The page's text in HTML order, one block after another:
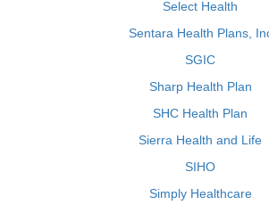
Select Health
Sentara Health Plans,
SGIC
Sharp Health Plan
SHC Health Plan
Sierra Health and Life
SIHO
Simply Healthcare